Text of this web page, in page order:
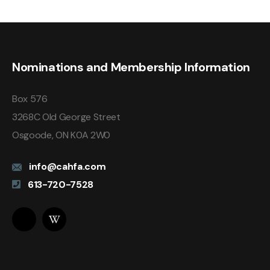
Nominations and Membership Information
Box 576
3268C Old George Street
Osgoode, ON K0A 2W0
info@cahfa.com
613-720-7528